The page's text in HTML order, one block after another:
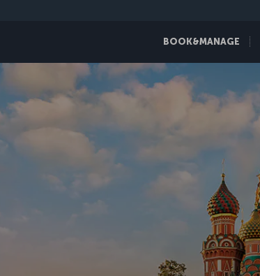
BOOK&MANAGE